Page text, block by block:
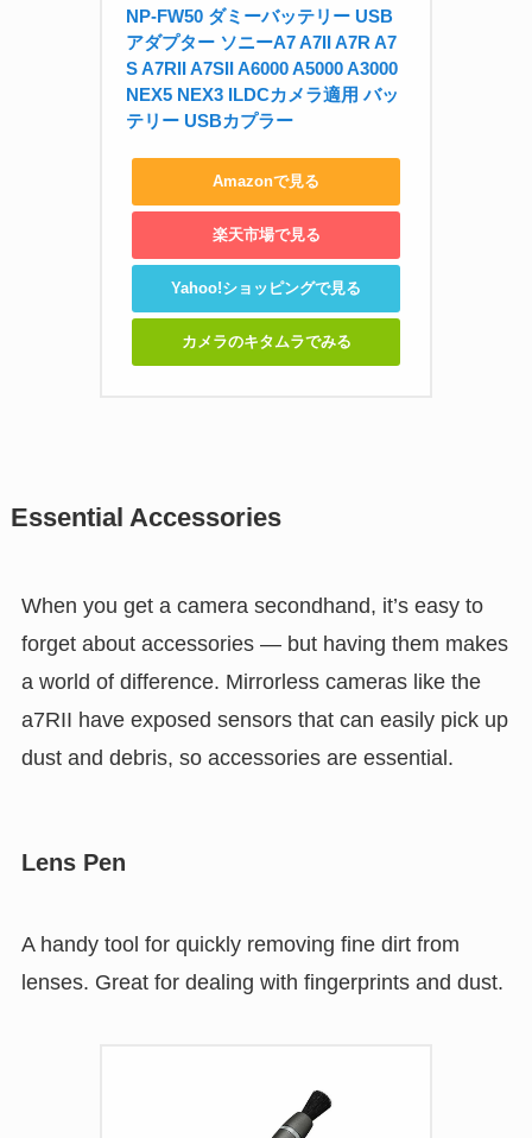
NP-FW50 ダミーバッテリー USB
アダプター ソニーA7 A7II A7R A7
S A7RII A7SII A6000 A5000 A3000
NEX5 NEX3 ILDCカメラ適用 バッ
テリー USBカプラー
Amazonで見る
楽天市場で見る
Yahoo!ショッピングで見る
カメラのキタムラでみる
Essential Accessories
When you get a camera secondhand, it’s easy to
forget about accessories — but having them makes
a world of difference. Mirrorless cameras like the
a7RII have exposed sensors that can easily pick up
dust and debris, so accessories are essential.
Lens Pen
A handy tool for quickly removing fine dirt from
lenses. Great for dealing with fingerprints and dust.